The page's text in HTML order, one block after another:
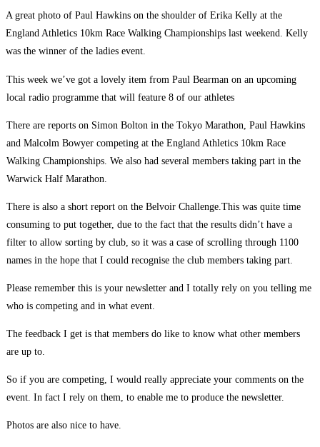
A great photo of Paul Hawkins on the shoulder of Erika Kelly at the
England Athletics 10km Race Walking Championships last weekend. Kelly
was the winner of the ladies event.
This week we’ve got a lovely item from Paul Bearman on an upcoming
local radio programme that will feature 8 of our athletes
There are reports on Simon Bolton in the Tokyo Marathon, Paul Hawkins
and Malcolm Bowyer competing at the England Athletics 10km Race
Walking Championships. We also had several members taking part in the
Warwick Half Marathon.
There is also a short report on the Belvoir Challenge.This was quite time
consuming to put together, due to the fact that the results didn’t have a
filter to allow sorting by club, so it was a case of scrolling through 1100
names in the hope that I could recognise the club members taking part.
Please remember this is your newsletter and I totally rely on you telling me
who is competing and in what event.
The feedback I get is that members do like to know what other members
are up to.
So if you are competing, I would really appreciate your comments on the
event. In fact I rely on them, to enable me to produce the newsletter.
Photos are also nice to have.